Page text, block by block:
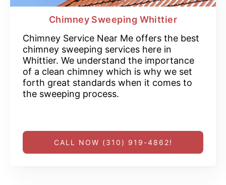
Chimney Sweeping Whittier
Chimney Service Near Me offers the best
chimney sweeping services here in
Whittier. We understand the importance
of a clean chimney which is why we set
forth great standards when it comes to
the sweeping process.
CALL NOW (310) 919-4862!